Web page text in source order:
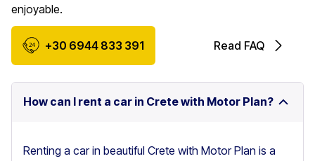
enjoyable.
+30 6944 833 391 Read FAQ
How can I rent a car in Crete with Motor Plan?
Renting a car in beautiful Crete with Motor Plan is a